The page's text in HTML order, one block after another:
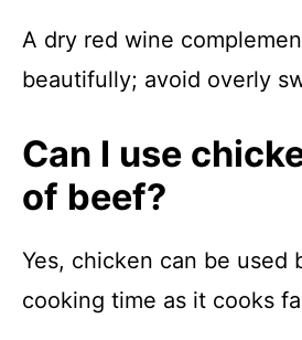
A dry red wine
beautifully; avoid overly
Can I use
of beef?
Yes, chicken can be used
cooking time as it cooks